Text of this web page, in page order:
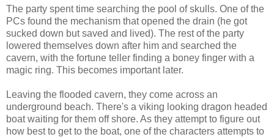
The party spent time searching the pool of skulls. One of the
PCs found the mechanism that opened the drain (he got
sucked down but saved and lived). The rest of the party
lowered themselves down after him and searched the
cavern, with the fortune teller finding a boney finger with a
magic ring. This becomes important later.
Leaving the flooded cavern, they come across an
underground beach. There's a viking looking dragon headed
boat waiting for them off shore. As they attempt to figure out
how best to get to the boat, one of the characters attempts to